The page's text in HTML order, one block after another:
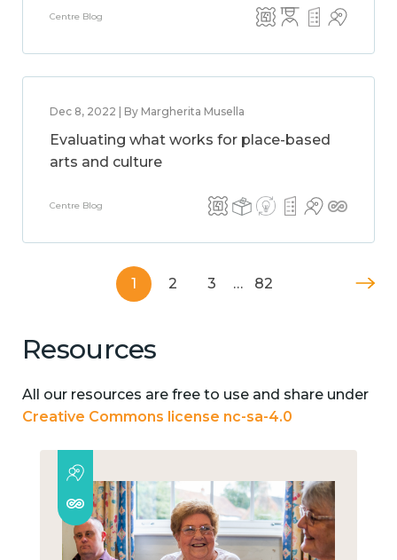
Centre Blog
Dec 8, 2022 | By Margherita Musella
Evaluating what works for place-based
arts and culture
Centre Blog
1 2 3 … 82
Resources
All our resources are free to use and share under
Creative Commons license nc-sa-4.0